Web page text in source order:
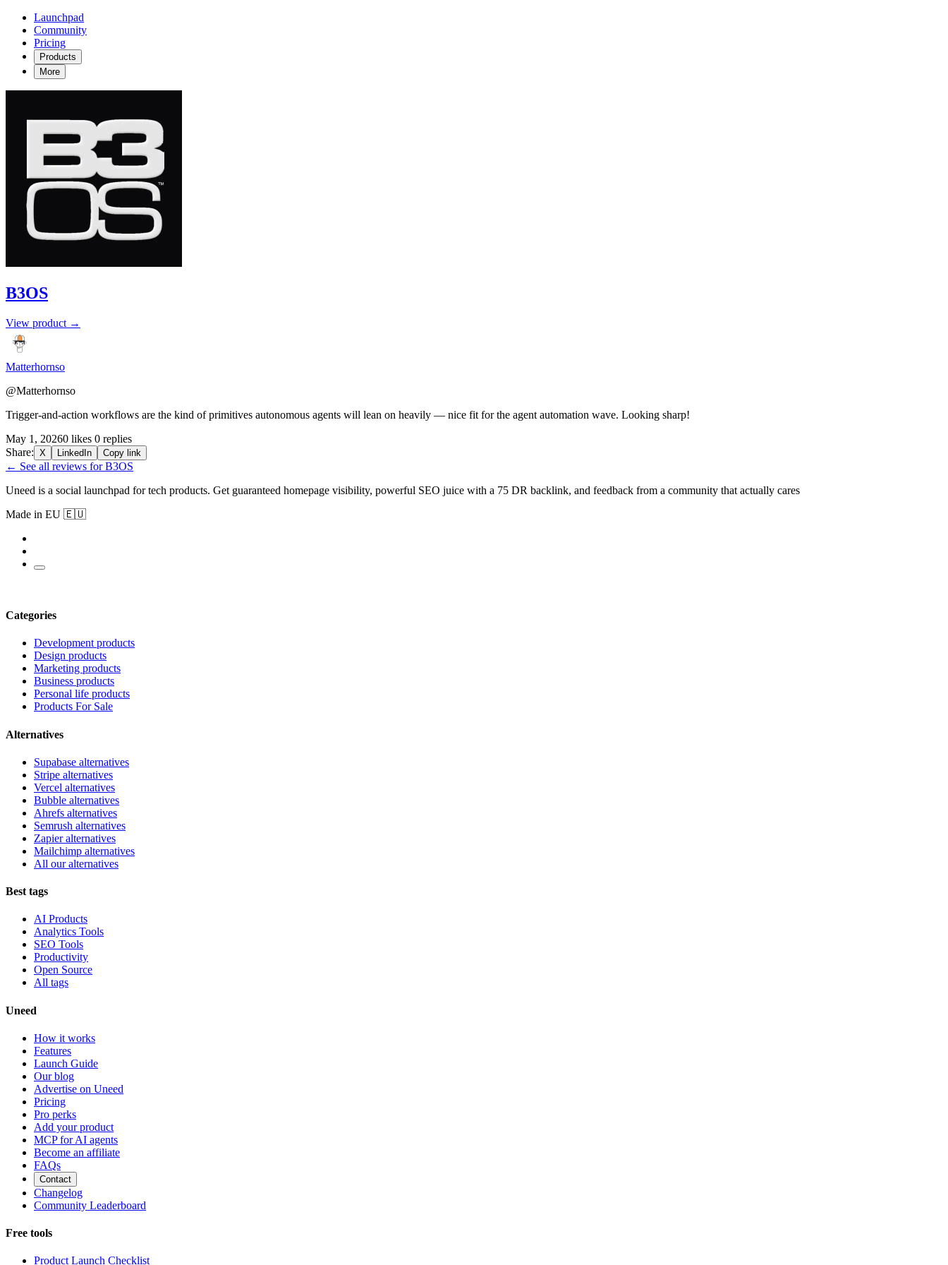
Launchpad
Community
Pricing
Products
More
B3OS
View product →
Matterhornso
@Matterhornso
Trigger-and-action workflows are the kind of primitives autonomous agents will lean on heavily — nice fit for the agent automation wave. Looking sharp!
May 1, 20260 likes 0 replies
Share: X LinkedIn Copy link
← See all reviews for B3OS
Uneed is a social launchpad for tech products. Get guaranteed homepage visibility, powerful SEO juice with a 75 DR backlink, and feedback from a community that actually cares
Made in EU 🇪🇺
Categories
Development products
Design products
Marketing products
Business products
Personal life products
Products For Sale
Alternatives
Supabase alternatives
Stripe alternatives
Vercel alternatives
Bubble alternatives
Ahrefs alternatives
Semrush alternatives
Zapier alternatives
Mailchimp alternatives
All our alternatives
Best tags
AI Products
Analytics Tools
SEO Tools
Productivity
Open Source
All tags
Uneed
How it works
Features
Launch Guide
Our blog
Advertise on Uneed
Pricing
Pro perks
Add your product
MCP for AI agents
Become an affiliate
FAQs
Contact
Changelog
Community Leaderboard
Free tools
Product Launch Checklist